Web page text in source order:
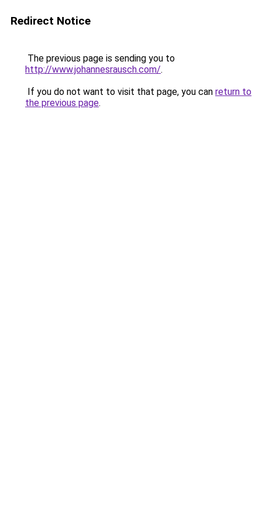
Redirect Notice
The previous page is sending you to
http://www.johannesrausch.com/.
If you do not want to visit that page, you can return to
the previous page.